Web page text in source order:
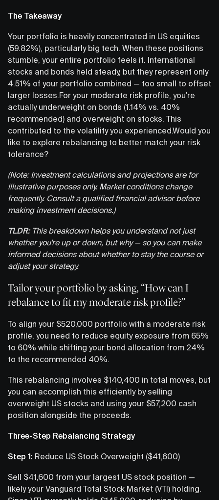
The Takeaway
Your portfolio is heavily concentrated in US equities
(59.82%), particularly big tech. When these positions
stumble, your entire portfolio feels it. International
stocks and bonds held steady, but they represent only
4.51% of your portfolio combined — too small to offset
larger losses.For your moderate risk profile, you're
actually underweight on bonds (1.14% vs. 40%
recommended) and overweight on stocks. This
contributed to the volatility you experienced.Would you
like to explore rebalancing to better match your risk
tolerance?
(Note: Investment calculations and projections are for
illustrative purposes only. Market conditions change
frequently. Consult a qualified financial advisor before
making investment decisions.)
TLDR: This breakdown helps you understand not just
whether you're up or down, but why — so you can make
informed decisions about whether to stay the course or
adjust your strategy.
Tailor your portfolio by asking, “How can I
rebalance to fit my moderate risk profile?”
To align your $520,000 portfolio with a moderate risk
profile, you need to reduce equity exposure from 65%
to 60% while shifting your bond allocation from 24%
to the recommended 40%.
This rebalancing involves $140,400 in total moves, but
you can accomplish this efficiently by selling
overweight US stocks and using your $57,200 cash
position alongside the proceeds.
Three-Step Rebalancing Strategy
Step 1: Reduce US Stock Overweight ($41,600)
Sell $41,600 from your largest US stock position —
likely your Vanguard Total Stock Market (VTI) holding.